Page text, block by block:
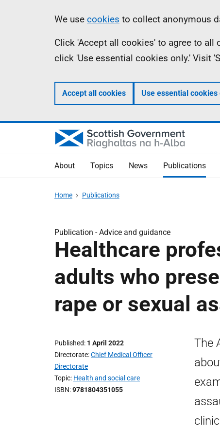
Information
We use cookies to collect anonymous
Click 'Accept all cookies' to agree to
click 'Use essential cookies only.' Visit
Accept all cookies Use essential cookies
About Topics News Publications
Home Publications
Publication -Advice and guidance
Healthcare
adults who
rape or sexual
Published 1 April 2022
Directorate Chief Medical Officer
Directorate
Topic Health and social care
ISBN 9781804351055
The